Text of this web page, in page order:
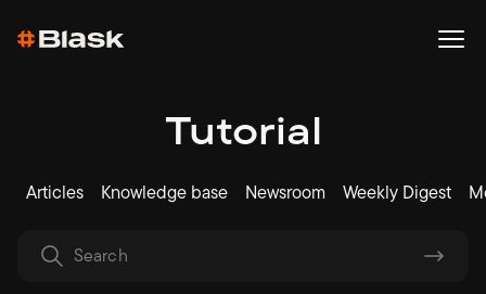
Tutorial
Articles Knowledge base Newsroom Weekly Digest